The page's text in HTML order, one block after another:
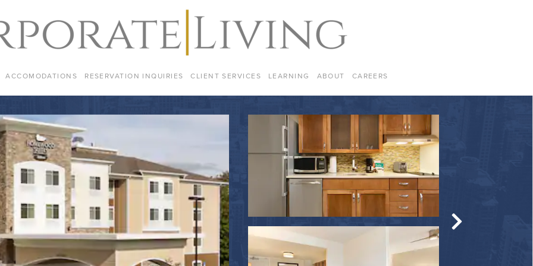
ACCOMODATIONS RESERVATION INQUIRIES CLIENT SERVICES LEARNING ABOUT CAREERS